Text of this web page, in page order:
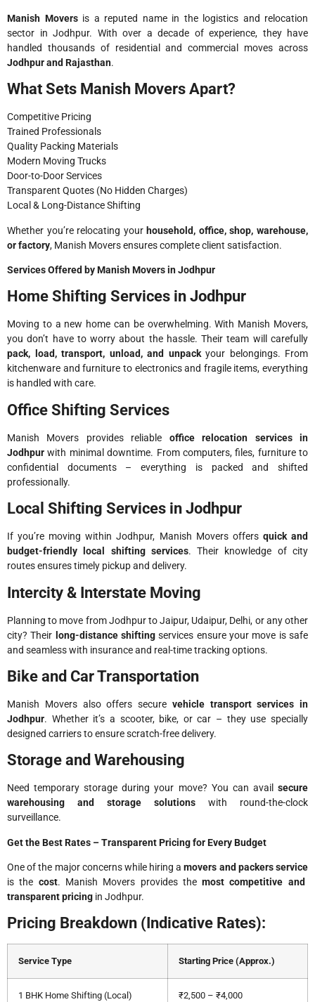
Manish Moversis a reputed name in the logistics and relocation
sector in Jodhpur. With over a decade of experience, they have
handled thousands of residential and commercial moves across
Jodhpur and Rajasthan.
What Sets Manish Movers Apart?
Competitive Pricing
Trained Professionals
Quality Packing Materials
Modern Moving Trucks
Door-to-Door Services
Transparent Quotes (No Hidden Charges)
Local & Long-Distance Shifting
Whether you’re relocating yourhousehold, office, shop, warehouse,
or factory, Manish Movers ensures complete client satisfaction.
Services Offered by Manish Movers in Jodhpur
Home Shifting Services in Jodhpur
Moving to a new home can be overwhelming. With Manish Movers,
you don’t have to worry about the hassle. Their team will carefully
pack, load, transport, unload, and unpackyour belongings. From
kitchenware and furniture to electronics and fragile items, everything
is handled with care.
Office Shifting Services
Manish Movers provides reliable office relocation services in
Jodhpur with minimal downtime. From computers, files, furniture to
confidential documents – everything is packed and shifted
professionally.
Local Shifting Services in Jodhpur
If you’re moving within Jodhpur, Manish Movers offers quick and
budget-friendly local shifting services. Their knowledge of city
routes ensures timely pickup and delivery.
Intercity & Interstate Moving
Planning to move from Jodhpur to Jaipur, Udaipur, Delhi, or any other
city? Their long-distance shifting services ensure your move is safe
and seamless with insurance and real-time tracking options.
Bike and Car Transportation
Manish Movers also offers secure vehicle transport services in
Jodhpur. Whether it’s a scooter, bike, or car – they use specially
designed carriers to ensure scratch-free delivery.
Storage and Warehousing
Need temporary storage during your move? You can avail secure
warehousing and storage solutions with round-the-clock
surveillance.
Get the Best Rates – Transparent Pricing for Every Budget
One of the major concerns while hiring amovers and packers service
is the cost. Manish Movers provides themost competitive and
transparent pricing in Jodhpur.
Pricing Breakdown (Indicative Rates):
Service Type Starting Price (Approx.)
1 BHK Home Shifting (Local) ₹2,500 – ₹4,000